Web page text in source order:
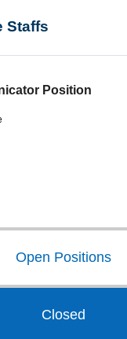
Staffs
Position
Open Positions
Closed